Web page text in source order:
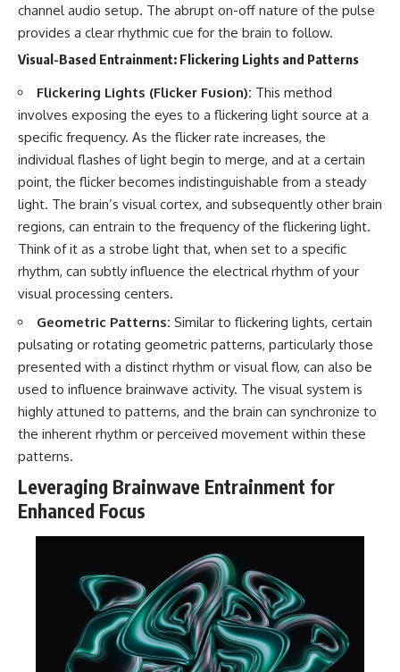
channel audio setup. The abrupt on-off nature of the pulse
provides a clear rhythmic cue for the brain to follow.
Visual-Based Entrainment: Flickering Lights and Patterns
Flickering Lights (Flicker Fusion): This method
involves exposing the eyes to a flickering light source at a
specific frequency. As the flicker rate increases, the
individual flashes of light begin to merge, and at a certain
point, the flicker becomes indistinguishable from a steady
light. The brain’s visual cortex, and subsequently other brain
regions, can entrain to the frequency of the flickering light.
Think of it as a strobe light that, when set to a specific
rhythm, can subtly influence the electrical rhythm of your
visual processing centers.
Geometric Patterns: Similar to flickering lights, certain
pulsating or rotating geometric patterns, particularly those
presented with a distinct rhythm or visual flow, can also be
used to influence brainwave activity. The visual system is
highly attuned to patterns, and the brain can synchronize to
the inherent rhythm or perceived movement within these
patterns.
Leveraging Brainwave Entrainment for
Enhanced Focus